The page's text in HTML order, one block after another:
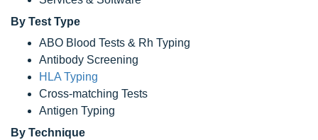
By Test Type
ABO Blood Tests & Rh Typing
Antibody Screening
HLA Typing
Cross-matching Tests
Antigen Typing
By Technique